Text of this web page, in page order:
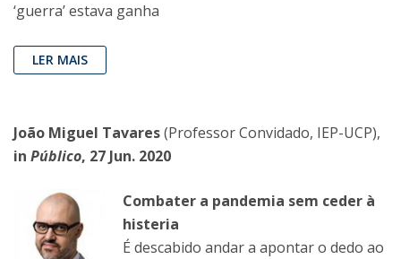
‘guerra’ estava ganha
LER MAIS
João Miguel Tavares(Professor Convidado, IEP-UCP),
in Público, 27 Jun. 2020
Combater a pandemia sem ceder à
histeria
É descabido andar a apontar o dedo ao